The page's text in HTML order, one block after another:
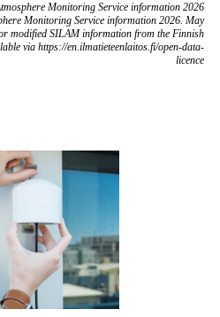
Monitoring Service information 2026
Monitoring Service information 2026. May
modified SILAM information from the Finnish
via https://en.ilmatieteenlaitos.fi/open-data-
licence